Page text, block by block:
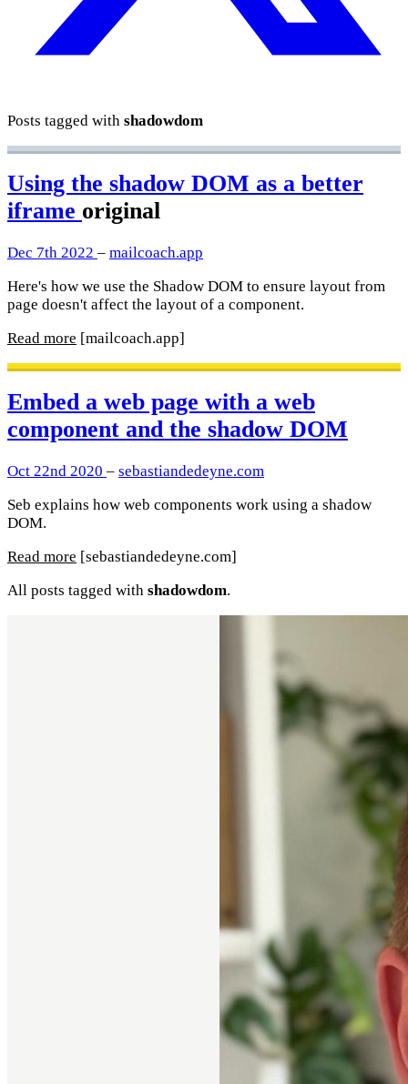
Posts tagged with shadowdom
Using the shadow DOM as a better
iframe original
Dec 7th 2022 – mailcoach.app
Here's how we use the Shadow DOM to ensure layout from
page doesn't affect the layout of a component.
Read more [mailcoach.app]
Embed a web page with a web
component and the shadow DOM
Oct 22nd 2020 – sebastiandedeyne.com
Seb explains how web components work using a shadow
DOM.
Read more [sebastiandedeyne.com]
All posts tagged with shadowdom.